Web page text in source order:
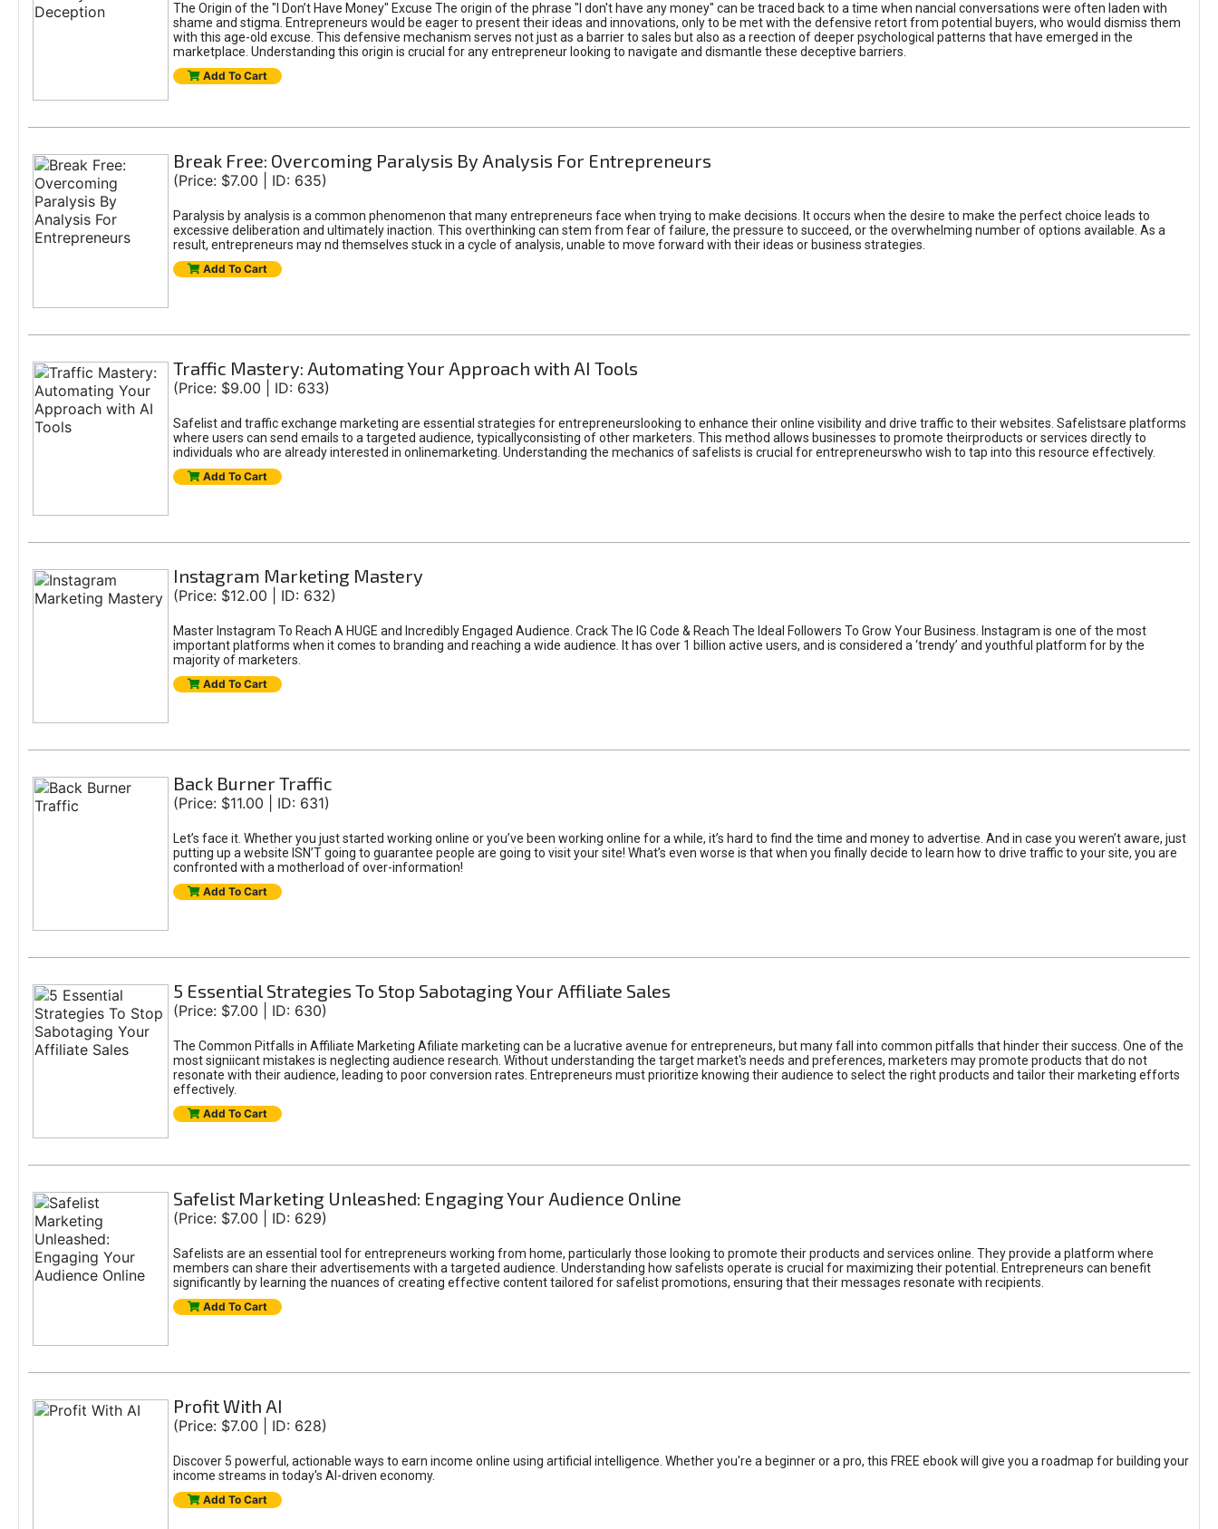
The Origin of the "I Don’t Have Money" Excuse The origin of the phrase "I don't have any money" can be traced back to a time when nancial conversations were often laden with
shame and stigma. Entrepreneurs would be eager to present their ideas and innovations, only to be met with the defensive retort from potential buyers, who would dismiss them
with this age-old excuse. This defensive mechanism serves not just as a barrier to sales but also as a reection of deeper psychological patterns that have emerged in the
marketplace. Understanding this origin is crucial for any entrepreneur looking to navigate and dismantle these deceptive barriers.
Add To Cart
Break Free: Overcoming Paralysis By Analysis For Entrepreneurs
(Price: $7.00 | ID: 635)
Paralysis by analysis is a common phenomenon that many entrepreneurs face when trying to make decisions. It occurs when the desire to make the perfect choice leads to
excessive deliberation and ultimately inaction. This overthinking can stem from fear of failure, the pressure to succeed, or the overwhelming number of options available. As a
result, entrepreneurs may nd themselves stuck in a cycle of analysis, unable to move forward with their ideas or business strategies.
Add To Cart
Traffic Mastery: Automating Your Approach with AI Tools
(Price: $9.00 | ID: 633)
Safelist and traffic exchange marketing are essential strategies for entrepreneurslooking to enhance their online visibility and drive traffic to their websites. Safelistsare platforms
where users can send emails to a targeted audience, typicallyconsisting of other marketers. This method allows businesses to promote theirproducts or services directly to
individuals who are already interested in onlinemarketing. Understanding the mechanics of safelists is crucial for entrepreneurswho wish to tap into this resource effectively.
Add To Cart
Instagram Marketing Mastery
(Price: $12.00 | ID: 632)
Master Instagram To Reach A HUGE and Incredibly Engaged Audience. Crack The IG Code & Reach The Ideal Followers To Grow Your Business. Instagram is one of the most
important platforms when it comes to branding and reaching a wide audience. It has over 1 billion active users, and is considered a ‘trendy’ and youthful platform for by the
majority of marketers.
Add To Cart
Back Burner Traffic
(Price: $11.00 | ID: 631)
Let’s face it. Whether you just started working online or you’ve been working online for a while, it’s hard to find the time and money to advertise. And in case you weren’t aware, just
putting up a website ISN’T going to guarantee people are going to visit your site! What’s even worse is that when you finally decide to learn how to drive traffic to your site, you are
confronted with a motherload of over-information!
Add To Cart
5 Essential Strategies To Stop Sabotaging Your Affiliate Sales
(Price: $7.00 | ID: 630)
The Common Pitfalls in Affiliate Marketing Afiliate marketing can be a lucrative avenue for entrepreneurs, but many fall into common pitfalls that hinder their success. One of the
most signiicant mistakes is neglecting audience research. Without understanding the target market's needs and preferences, marketers may promote products that do not
resonate with their audience, leading to poor conversion rates. Entrepreneurs must prioritize knowing their audience to select the right products and tailor their marketing efforts
effectively.
Add To Cart
Safelist Marketing Unleashed: Engaging Your Audience Online
(Price: $7.00 | ID: 629)
Safelists are an essential tool for entrepreneurs working from home, particularly those looking to promote their products and services online. They provide a platform where
members can share their advertisements with a targeted audience. Understanding how safelists operate is crucial for maximizing their potential. Entrepreneurs can benefit
significantly by learning the nuances of creating effective content tailored for safelist promotions, ensuring that their messages resonate with recipients.
Add To Cart
Profit With AI
(Price: $7.00 | ID: 628)
Discover 5 powerful, actionable ways to earn income online using artificial intelligence. Whether you're a beginner or a pro, this FREE ebook will give you a roadmap for building your
income streams in today's AI-driven economy.
Add To Cart